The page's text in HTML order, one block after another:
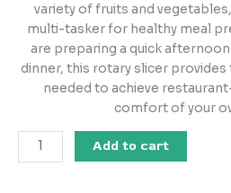
variety of fruits and
multi-tasker for healthy meal
are preparing a quick
dinner, this rotary slicer
needed to achieve
comfort of your
Add to cart